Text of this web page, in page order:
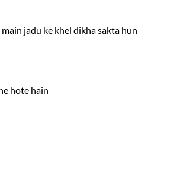
jadu ke khel dikha sakta hun
hote hain